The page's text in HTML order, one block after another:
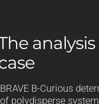
BRAVE B-Curious
of polydisperse